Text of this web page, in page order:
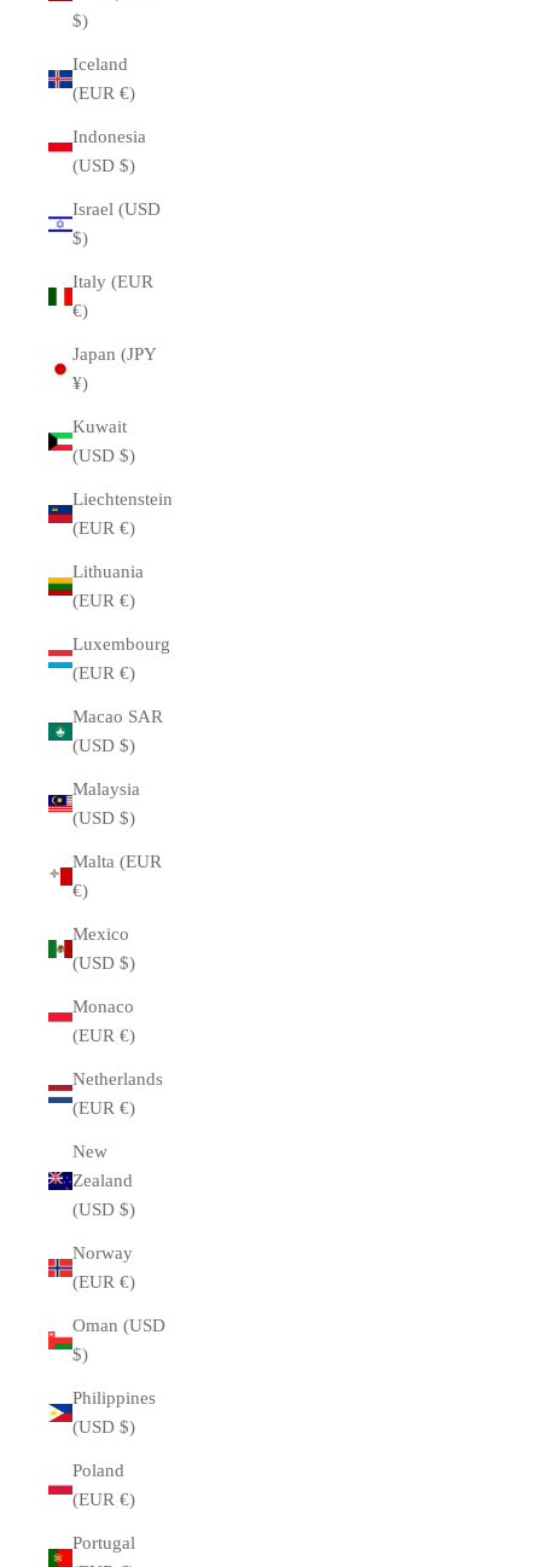
$)
Iceland
(EUR €)
Indonesia
(USD $)
Israel (USD
$)
Italy (EUR
€)
Japan (JPY
¥)
Kuwait
(USD $)
Liechtenstein
(EUR €)
Lithuania
(EUR €)
Luxembourg
(EUR €)
Macao SAR
(USD $)
Malaysia
(USD $)
Malta (EUR
€)
Mexico
(USD $)
Monaco
(EUR €)
Netherlands
(EUR €)
New
Zealand
(USD $)
Norway
(EUR €)
Oman (USD
$)
Philippines
(USD $)
Poland
(EUR €)
Portugal